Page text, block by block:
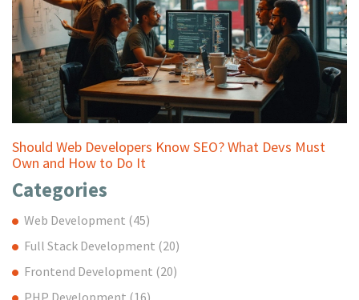
Should Web Developers Know SEO? What Devs Must
Own and How to Do It
Categories
Web Development (45)
Full Stack Development (20)
Frontend Development (20)
PHP Development (16)